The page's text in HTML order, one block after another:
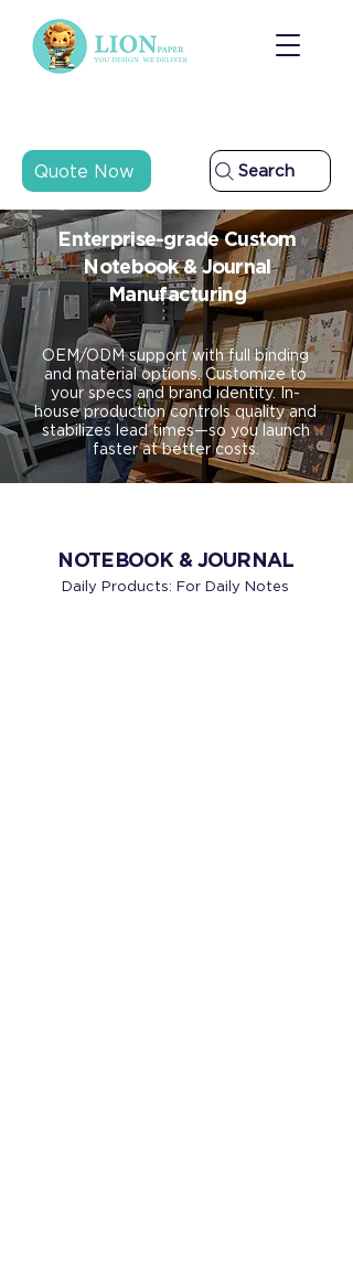
Quote Now Search
Enterprise-grade Custom
Notebook & Journal
Manufacturing
OEM/ODM support with full binding
and material options. Customize to
your specs and brand identity. In-
house production controls quality and
stabilizes lead times—so you launch
faster at better costs.
NOTEBOOK & JOURNAL
Daily Products: For Daily Notes